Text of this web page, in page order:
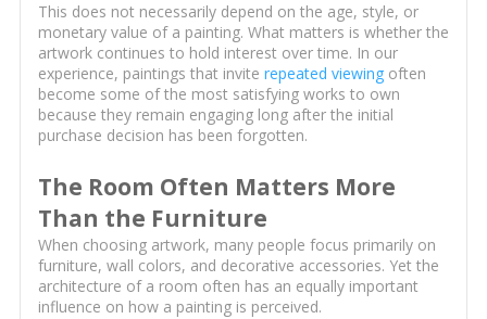
This does not necessarily depend on the age, style, or
monetary value of a painting. What matters is whether the
artwork continues to hold interest over time. In our
experience, paintings that invite repeated viewingoften
become some of the most satisfying works to own
because they remain engaging long after the initial
purchase decision has been forgotten.
The Room Often Matters More
Than the Furniture
When choosing artwork, many people focus primarily on
furniture, wall colors, and decorative accessories. Yet the
architecture of a room often has an equally important
influence on how a painting is perceived.